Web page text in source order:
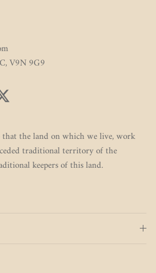
V9N 9G9
Twitter
that the land on which we live, work
traditional territory of the
keepers of this land.